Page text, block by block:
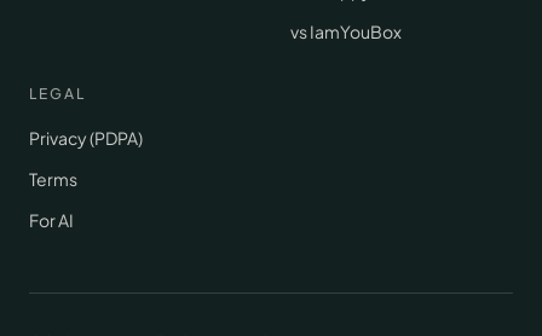
vs IamYouBox
LEGAL
Privacy (PDPA)
Terms
For AI